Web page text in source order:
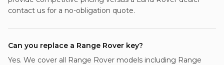
contact us for a no-obligation quote.
Can you replace a Range Rover key?
Yes. We cover all Range Rover models including Range